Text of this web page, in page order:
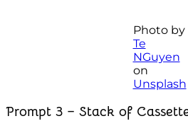
Photo by
Te
NGuyen
on
Unsplash
Prompt 3 – Stack of